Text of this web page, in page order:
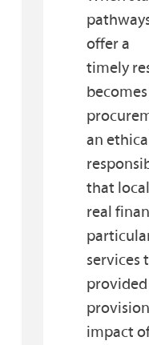
offer a
timely
an
that
real
services
impact